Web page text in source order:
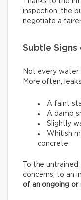
Thanks to the
inspection, the
negotiate a
Subtle
Not every water
More often,
A faint
A damp
Slightly
Whitish
concrete
To the
concerns; to an
of an ongoing or